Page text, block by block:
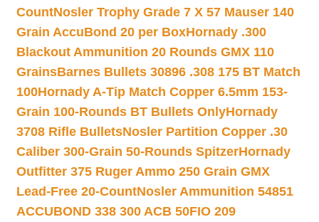
CountNosler Trophy Grade 7 X 57 Mauser 140
Grain AccuBond 20 per BoxHornady .300
Blackout Ammunition 20 Rounds GMX 110
GrainsBarnes Bullets 30896 .308 175 BT Match
100Hornady A-Tip Match Copper 6.5mm 153-
Grain 100-Rounds BT Bullets OnlyHornady
3708 Rifle BulletsNosler Partition Copper .30
Caliber 300-Grain 50-Rounds SpitzerHornady
Outfitter 375 Ruger Ammo 250 Grain GMX
Lead-Free 20-CountNosler Ammunition 54851
ACCUBOND 338 300 ACB 50FIO 209